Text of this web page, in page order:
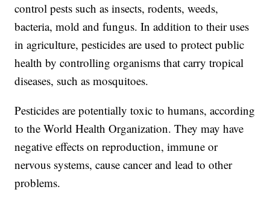
control pests such as insects, rodents, weeds,
bacteria, mold and fungus. In addition to their uses
in agriculture, pesticides are used to protect public
health by controlling organisms that carry tropical
diseases, such as mosquitoes.
Pesticides are potentially toxic to humans, according
to the World Health Organization. They may have
negative effects on reproduction, immune or
nervous systems, cause cancer and lead to other
problems.